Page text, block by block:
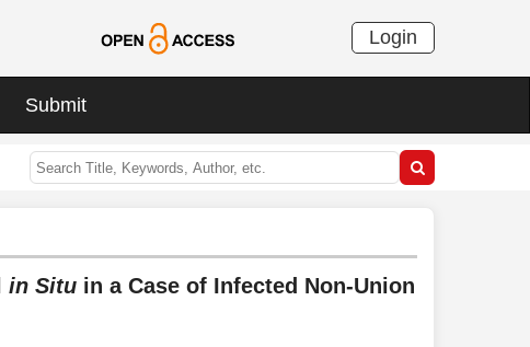
Login
Submit
in Situ in a Case of Infected Non-Union